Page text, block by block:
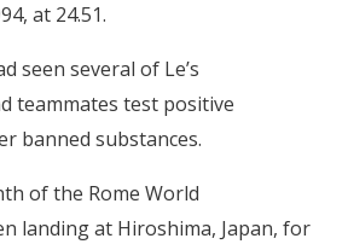
at 24.51.
seen several of Le’s
teammates test positive
banned substances.
of the Rome World
landing at Hiroshima, Japan, for